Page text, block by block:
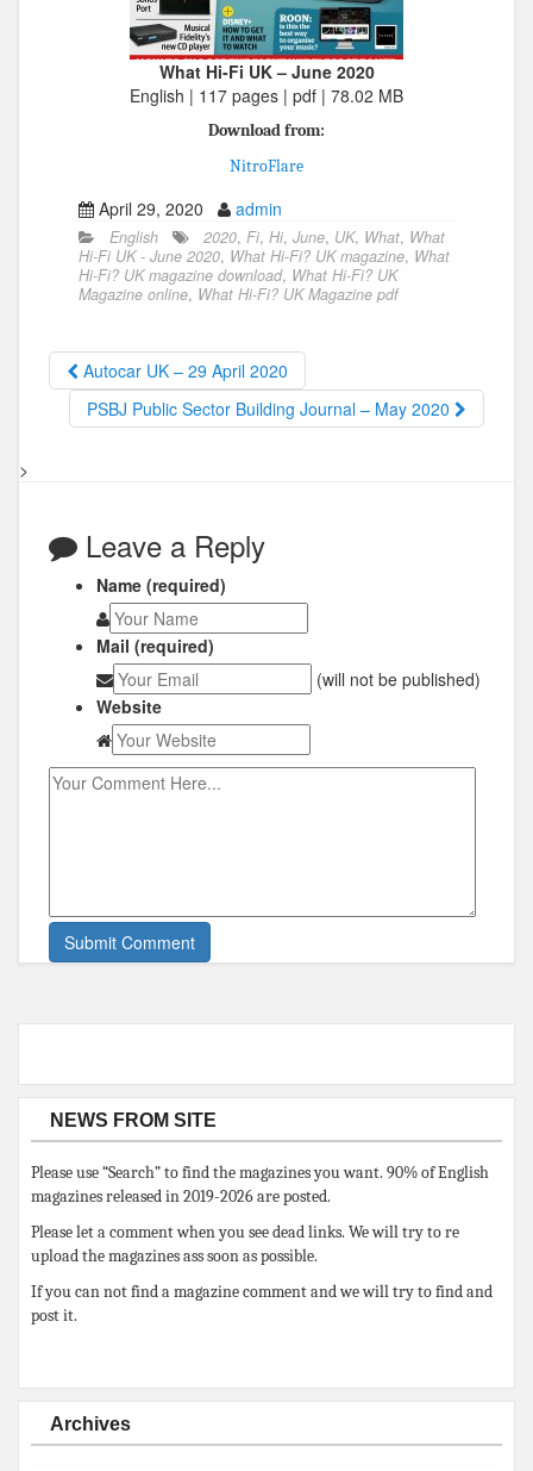
What Hi-Fi UK – June 2020
English | 117 pages | pdf | 78.02 MB
Download from:
NitroFlare
April 29, 2020 admin
English 2020, Fi, Hi, June, UK, What, What
Hi-Fi UK - June 2020, What Hi-Fi? UK magazine, What
Hi-Fi? UK magazine download, What Hi-Fi? UK
Magazine online, What Hi-Fi? UK Magazine pdf
Autocar UK – 29 April 2020
PSBJ Public Sector Building Journal – May 2020
>
Leave a Reply
Name (required)
Mail (required)
(will not be published)
Website
NEWS FROM SITE
Please use “Search” to find the magazines you want. 90% of English
magazines released in 2019-2026 are posted.
Please let a comment when you see dead links. We will try to re
upload the magazines ass soon as possible.
If you can not find a magazine comment and we will try to find and
post it.
Archives